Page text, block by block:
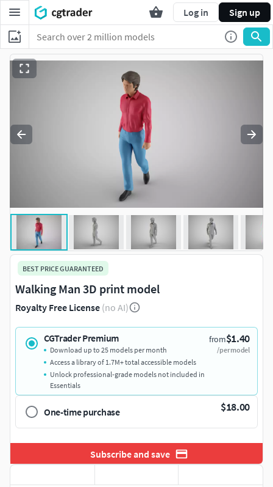
Log in Sign up
BEST PRICE GUARANTEED
Walking Man 3D print model
Royalty Free License (no AI)
CGTrader Premium from$1.40
/per model
Download up to 25 models per month
Access a library of 1.7M+ total accessible models
Unlock professional-grade models not included in
Essentials
One-time purchase $18.00
Subscribe and save